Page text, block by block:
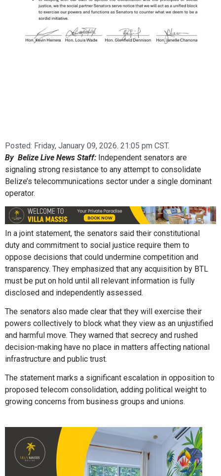
Posted: Friday, January 09, 2026. 21:05 pm CST.
By Belize Live News Staff: Independent senators are
signaling strong resistance to any attempt to consolidate
Belize’s telecommunications sector under a single dominant
operator.
In a joint statement, the senators said their constitutional
duty and commitment to social justice require them to
oppose decisions that could undermine competition and
transparency. They emphasized that any acquisition by BTL
must be put on hold until all relevant information is fully
disclosed and independently assessed.
The senators also made clear that they will exercise their
powers collectively to block what they view as an unjustified
and harmful move. They warned that secrecy and rushed
decision-making have no place in matters affecting national
infrastructure and public trust.
The statement marks a significant escalation in opposition to
proposed telecom consolidation, adding political weight to
growing concerns from business groups and unions.